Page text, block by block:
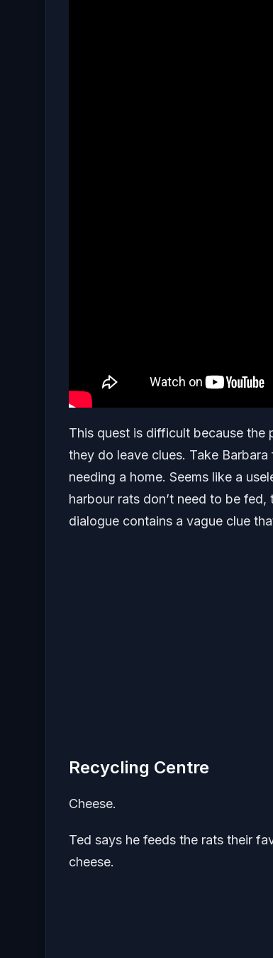
This quest is difficult because the
they do leave clues. Take
needing a home. Seems like a
harbour rats don’t need to be
dialogue contains a vague clue
Recycling Centre
Cheese.
Ted says he feeds the rats their
cheese.